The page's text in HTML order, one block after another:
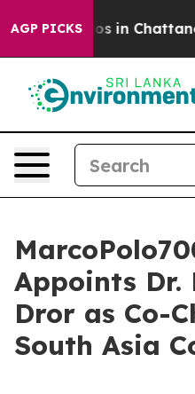
AGP PICKS
Chaos in
Appoints
Dror as Co-
South Asia